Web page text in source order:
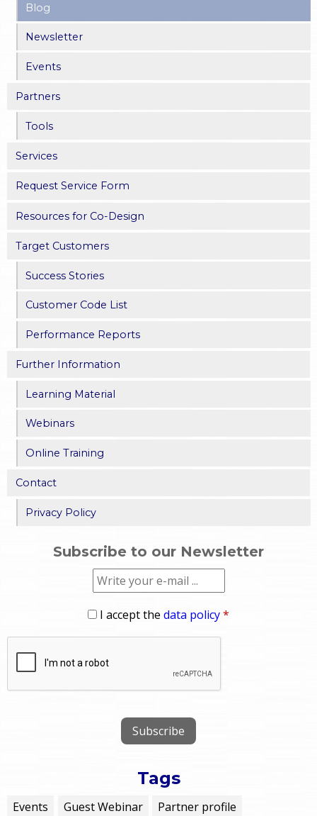
g
e
s
Blog
Newsletter
Events
Partners
Tools
Services
Request Service Form
Resources for Co-Design
Target Customers
Success Stories
Customer Code List
Performance Reports
Further Information
Learning Material
Webinars
Online Training
Contact
Privacy Policy
Subscribe to our Newsletter
I accept the data policy*
Tags
Events Guest Webinar
Partner profile